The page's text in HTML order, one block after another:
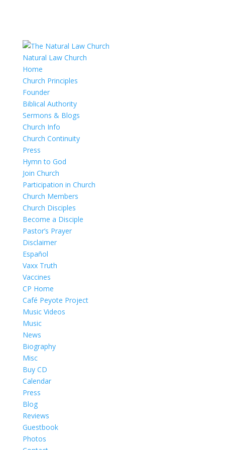
Natural Law Church
Home
Church Principles
Founder
Biblical Authority
Sermons & Blogs
Church Info
Church Continuity
Press
Hymn to God
Join Church
Participation in Church
Church Members
Church Disciples
Become a Disciple
Pastor’s Prayer
Disclaimer
Español
Vaxx Truth
Vaccines
CP Home
Café Peyote Project
Music Videos
Music
News
Biography
Misc
Buy CD
Calendar
Press
Blog
Reviews
Guestbook
Photos